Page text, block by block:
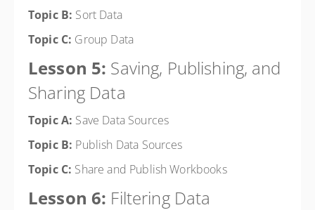
Topic B: Sort Data
Topic C: Group Data
Lesson 5: Saving, Publishing, and
Sharing Data
Topic A: Save Data Sources
Topic B: Publish Data Sources
Topic C: Share and Publish Workbooks
Lesson 6: Filtering Data